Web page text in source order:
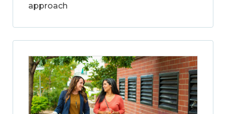
approach